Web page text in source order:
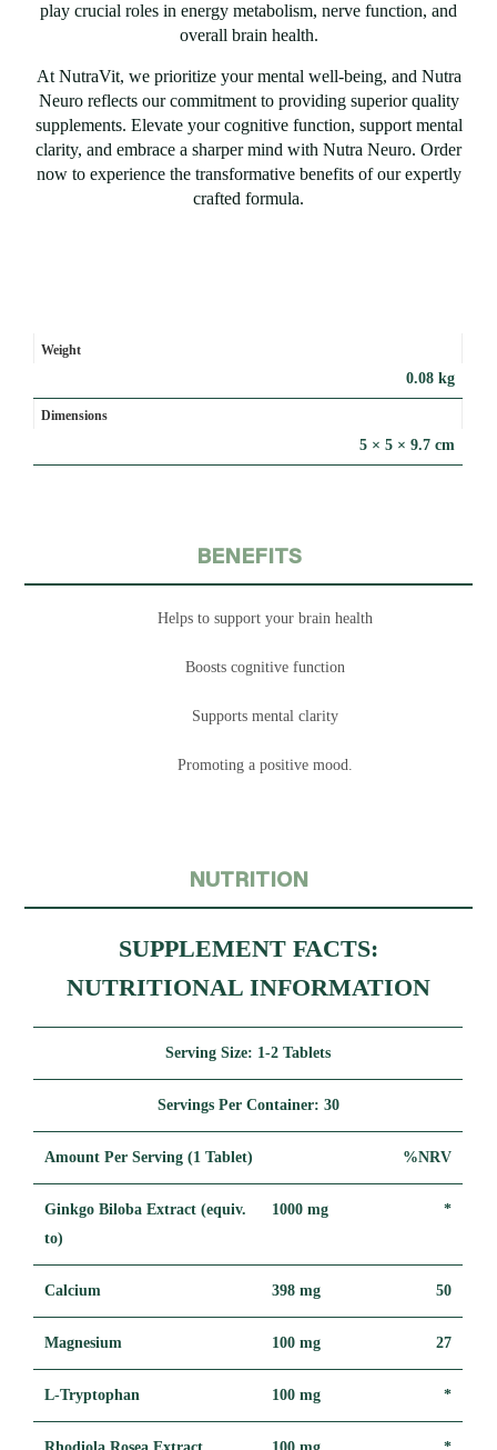
play crucial roles in energy metabolism, nerve function, and
overall brain health.
At NutraVit, we prioritize your mental well-being, and Nutra
Neuro reflects our commitment to providing superior quality
supplements. Elevate your cognitive function, support mental
clarity, and embrace a sharper mind with Nutra Neuro. Order
now to experience the transformative benefits of our expertly
crafted formula.
Weight
0.08 kg
Dimensions
5 × 5 × 9.7 cm
BENEFITS
Helps to support your brain health
Boosts cognitive function
Supports mental clarity
Promoting a positive mood.
NUTRITION
SUPPLEMENT FACTS:
NUTRITIONAL INFORMATION
Serving Size: 1-2 Tablets
Servings Per Container: 30
Amount Per Serving (1 Tablet) %NRV
Ginkgo Biloba Extract (equiv.
to)
1000 mg *
Calcium 398 mg 50
Magnesium 100 mg 27
L-Tryptophan 100 mg *